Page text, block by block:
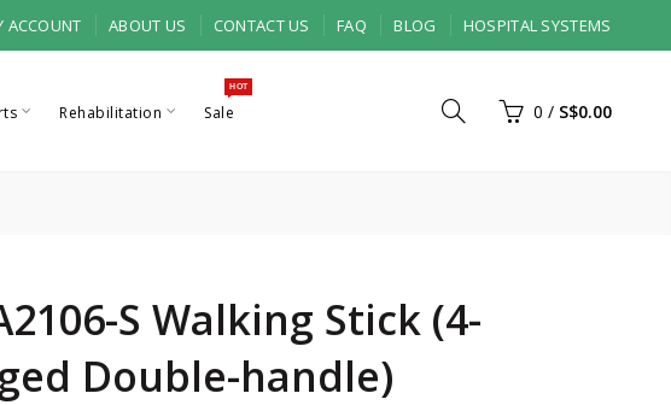
ACCOUNT ABOUT US CONTACT US FAQ BLOG HOSPITAL SYSTEMS
Rehabilitation Sale
HOT
0 / S$0.00
S Walking Stick (4-
Double-handle)